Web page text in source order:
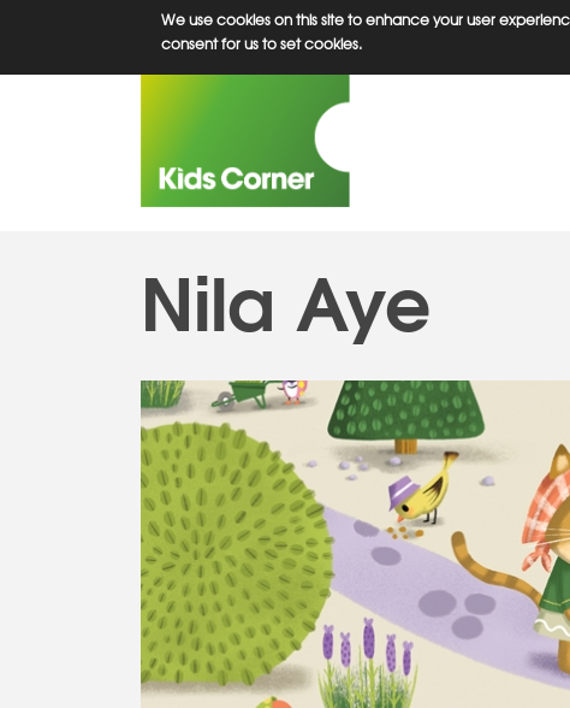
We use cookies on this site to enhance your user
consent for us to set cookies.
Nila Aye